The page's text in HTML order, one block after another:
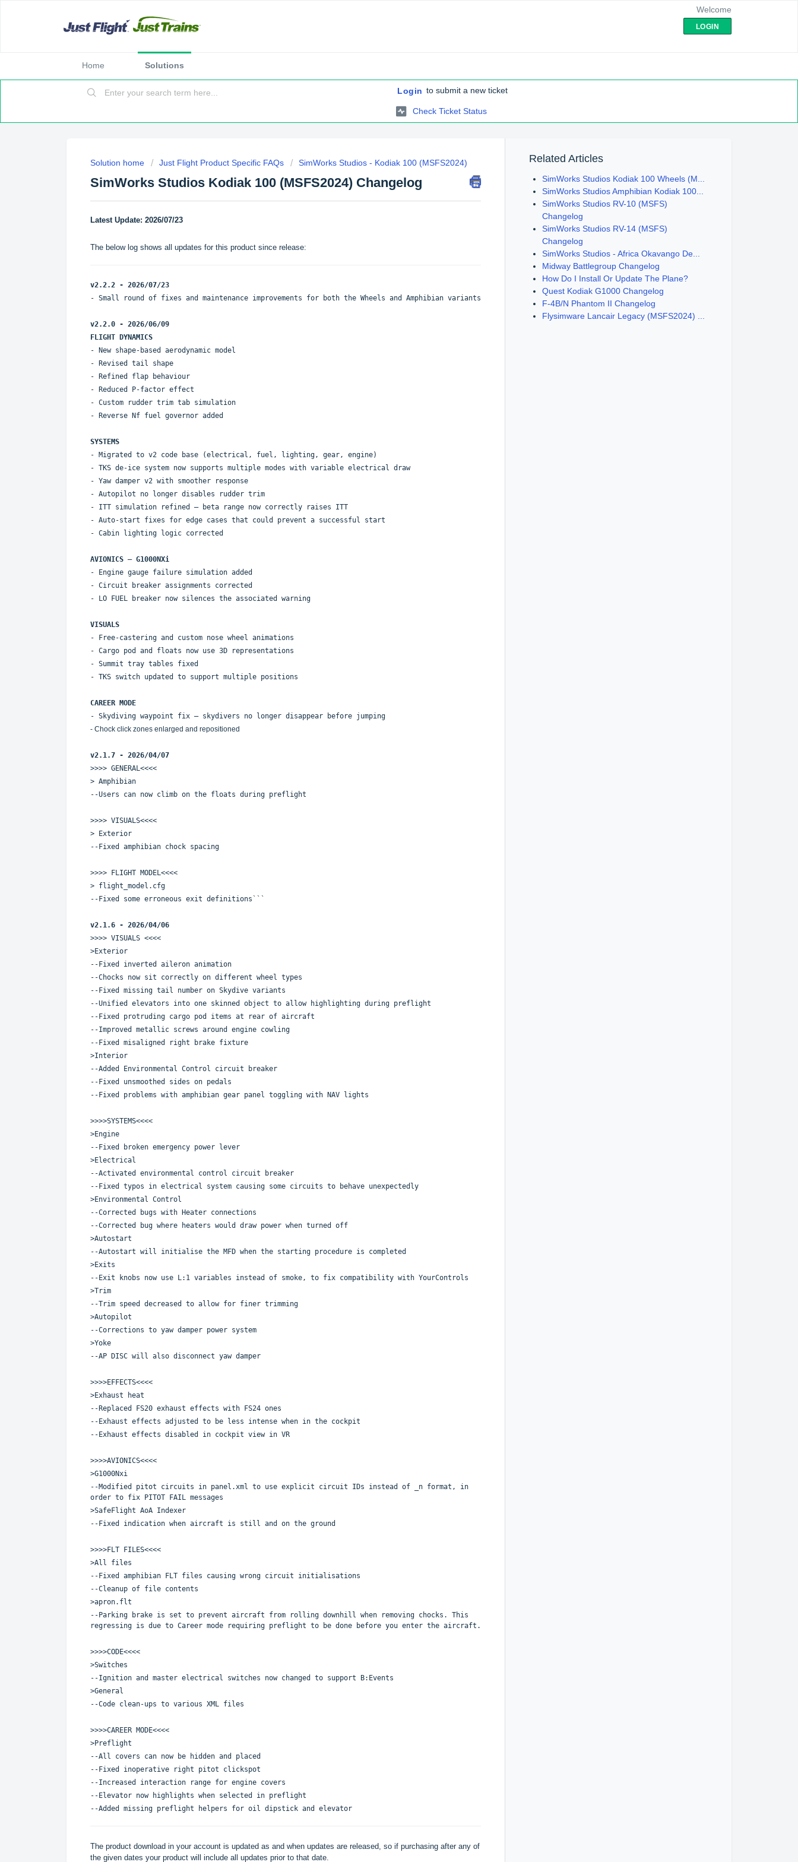
Welcome
LOGIN
Home Solutions
Login to submit a new ticket
Check Ticket Status
Solution home Just Flight Product Specific FAQs SimWorks Studios - Kodiak 100 (MSFS2024)
SimWorks Studios Kodiak 100 (MSFS2024) Changelog
Latest Update: 2026/07/23
The below log shows all updates for this product since release:
v2.2.2 - 2026/07/23
- Small round of fixes and maintenance improvements for both the Wheels and Amphibian variants
v2.2.0 - 2026/06/09
FLIGHT DYNAMICS
- New shape-based aerodynamic model
- Revised tail shape
- Refined flap behaviour
- Reduced P-factor effect
- Custom rudder trim tab simulation
- Reverse Nf fuel governor added
SYSTEMS
- Migrated to v2 code base (electrical, fuel, lighting, gear, engine)
- TKS de-ice system now supports multiple modes with variable electrical draw
- Yaw damper v2 with smoother response
- Autopilot no longer disables rudder trim
- ITT simulation refined — beta range now correctly raises ITT
- Auto-start fixes for edge cases that could prevent a successful start
- Cabin lighting logic corrected
AVIONICS – G1000NXi
- Engine gauge failure simulation added
- Circuit breaker assignments corrected
- LO FUEL breaker now silences the associated warning
VISUALS
- Free-castering and custom nose wheel animations
- Cargo pod and floats now use 3D representations
- Summit tray tables fixed
- TKS switch updated to support multiple positions
CAREER MODE
- Skydiving waypoint fix — skydivers no longer disappear before jumping
- Chock click zones enlarged and repositioned
v2.1.7 - 2026/04/07
>>>> GENERAL<<<<
> Amphibian
--Users can now climb on the floats during preflight
>>>> VISUALS<<<<
> Exterior
--Fixed amphibian chock spacing
>>>> FLIGHT MODEL<<<<
> flight_model.cfg
--Fixed some erroneous exit definitions```
v2.1.6 - 2026/04/06
>>>> VISUALS <<<<
>Exterior
--Fixed inverted aileron animation
--Chocks now sit correctly on different wheel types
--Fixed missing tail number on Skydive variants
--Unified elevators into one skinned object to allow highlighting during preflight
--Fixed protruding cargo pod items at rear of aircraft
--Improved metallic screws around engine cowling
--Fixed misaligned right brake fixture
>Interior
--Added Environmental Control circuit breaker
--Fixed unsmoothed sides on pedals
--Fixed problems with amphibian gear panel toggling with NAV lights
>>>>SYSTEMS<<<<
>Engine
--Fixed broken emergency power lever
>Electrical
--Activated environmental control circuit breaker
--Fixed typos in electrical system causing some circuits to behave unexpectedly
>Environmental Control
--Corrected bugs with Heater connections
--Corrected bug where heaters would draw power when turned off
>Autostart
--Autostart will initialise the MFD when the starting procedure is completed
>Exits
--Exit knobs now use L:1 variables instead of smoke, to fix compatibility with YourControls
>Trim
--Trim speed decreased to allow for finer trimming
>Autopilot
--Corrections to yaw damper power system
>Yoke
--AP DISC will also disconnect yaw damper
>>>>EFFECTS<<<<
>Exhaust heat
--Replaced FS20 exhaust effects with FS24 ones
--Exhaust effects adjusted to be less intense when in the cockpit
--Exhaust effects disabled in cockpit view in VR
>>>>AVIONICS<<<<
>G1000Nxi
--Modified pitot circuits in panel.xml to use explicit circuit IDs instead of _n format, in
order to fix PITOT FAIL messages
>SafeFlight AoA Indexer
--Fixed indication when aircraft is still and on the ground
>>>>FLT FILES<<<<
>All files
--Fixed amphibian FLT files causing wrong circuit initialisations
--Cleanup of file contents
>apron.flt
--Parking brake is set to prevent aircraft from rolling downhill when removing chocks. This
regressing is due to Career mode requiring preflight to be done before you enter the aircraft.
>>>>CODE<<<<
>Switches
--Ignition and master electrical switches now changed to support B:Events
>General
--Code clean-ups to various XML files
>>>>CAREER MODE<<<<
>Preflight
--All covers can now be hidden and placed
--Fixed inoperative right pitot clickspot
--Increased interaction range for engine covers
--Elevator now highlights when selected in preflight
--Added missing preflight helpers for oil dipstick and elevator
The product download in your account is updated as and when updates are released, so if purchasing after any of
the given dates your product will include all updates prior to that date.
Related Articles
SimWorks Studios Kodiak 100 Wheels (M...
SimWorks Studios Amphibian Kodiak 100...
SimWorks Studios RV-10 (MSFS)
Changelog
SimWorks Studios RV-14 (MSFS)
Changelog
SimWorks Studios - Africa Okavango De...
Midway Battlegroup Changelog
How Do I Install Or Update The Plane?
Quest Kodiak G1000 Changelog
F-4B/N Phantom II Changelog
Flysimware Lancair Legacy (MSFS2024) ...